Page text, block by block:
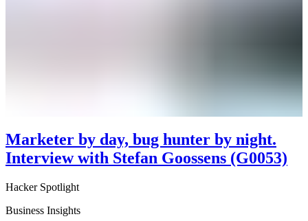
Marketer by day, bug hunter by night.
Interview with Stefan Goossens (G0053)
Hacker Spotlight
Business Insights